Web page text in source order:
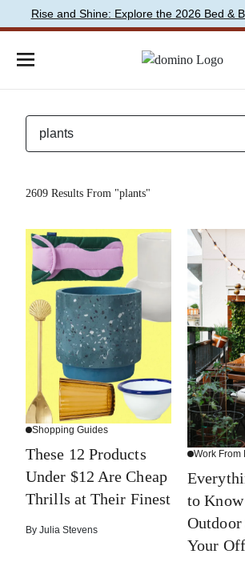
Rise and Shine: Explore the 2026 Bed &
2609 Results From "plants"
Shopping Guides
These 12 Products
Under $12 Are Cheap
Thrills at Their Finest
By Julia Stevens
Work From
to
Outdoor
Your